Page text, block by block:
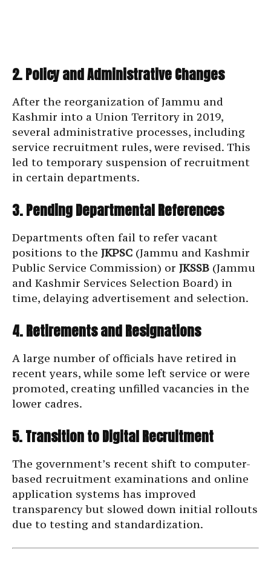
2. Policy and Administrative Changes
After the reorganization of Jammu and
Kashmir into a Union Territory in 2019,
several administrative processes, including
service recruitment rules, were revised. This
led to temporary suspension of recruitment
in certain departments.
3. Pending Departmental References
Departments often fail to refer vacant
positions to the JKPSC (Jammu and Kashmir
Public Service Commission) or JKSSB (Jammu
and Kashmir Services Selection Board) in
time, delaying advertisement and selection.
4. Retirements and Resignations
A large number of officials have retired in
recent years, while some left service or were
promoted, creating unfilled vacancies in the
lower cadres.
5. Transition to Digital Recruitment
The government’s recent shift to computer-
based recruitment examinations and online
application systems has improved
transparency but slowed down initial rollouts
due to testing and standardization.